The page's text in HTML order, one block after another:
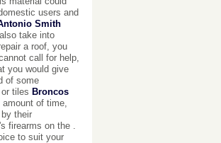
users and
Smith
take into
a roof, you
call for help,
you would give
of some
tiles Broncos
of time,
their
firearms on the .
to suit your